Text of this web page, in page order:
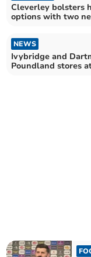
Cleverley bolsters
options with two
NEWS
Ivybridge and
Poundland stores